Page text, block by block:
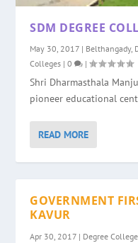
SDM DEGREE
May 30, 2017 | Belthangady,
Colleges |0 |
Shri Dharmasthala
pioneer educational
READ MORE
GOVERNMENT
KAVUR
Apr 30, 2017 | Degree